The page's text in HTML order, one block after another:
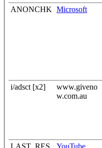
ANONCHK Microsoft
i/adsct [x2]
www.giveno
w.com.au
LAST_RES YouTube